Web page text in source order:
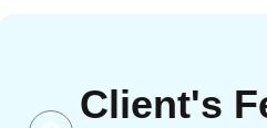
Client's